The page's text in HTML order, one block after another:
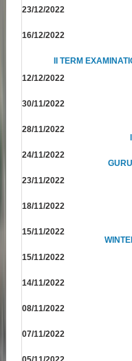
23/12/2022
16/12/2022
II TERM
12/12/2022
30/11/2022
28/11/2022
24/11/2022
23/11/2022
18/11/2022
15/11/2022
15/11/2022
14/11/2022
08/11/2022
07/11/2022